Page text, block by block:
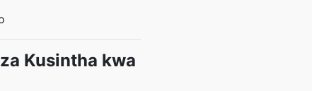
Kusintha kwa